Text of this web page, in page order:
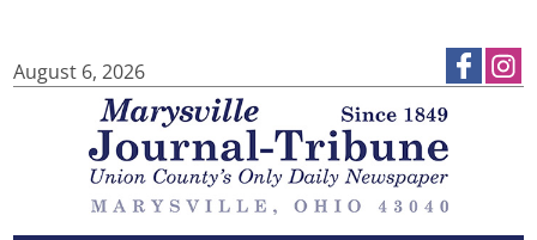
August 6, 2026